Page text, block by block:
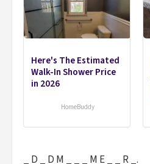
Here's The Estimated
Walk-In Shower Price
in 2026
HomeBuddy
_ D _ D M _ _ _ M E _ _ R _.